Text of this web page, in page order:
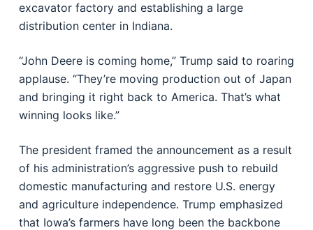
excavator factory and establishing a large
distribution center in Indiana.
“John Deere is coming home,” Trump said to roaring
applause. “They’re moving production out of Japan
and bringing it right back to America. That’s what
winning looks like.”
The president framed the announcement as a result
of his administration’s aggressive push to rebuild
domestic manufacturing and restore U.S. energy
and agriculture independence. Trump emphasized
that Iowa’s farmers have long been the backbone